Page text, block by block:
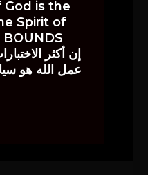
is the
Spirit of
إن أكثر
عمل الله هو